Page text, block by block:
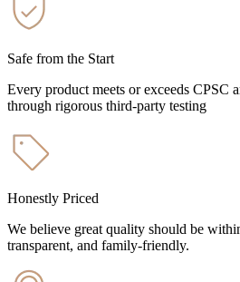
Safe from the Start
Every product meets or exceeds CPSC
through rigorous third-party testing
Honestly Priced
We believe great quality should be
transparent, and family-friendly.